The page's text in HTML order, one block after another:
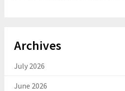
Archives
July 2026
June 2026